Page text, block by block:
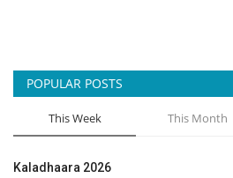
POPULAR POSTS
This Week This Month
Kaladhaara 2026